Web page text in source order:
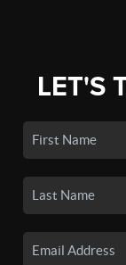
LET'S